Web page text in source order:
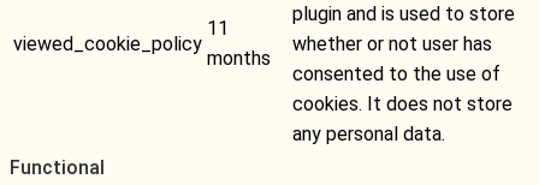
viewed_cookie_policy
11
months
plugin and is used to store
whether or not user has
consented to the use of
cookies. It does not store
any personal data.
Functional